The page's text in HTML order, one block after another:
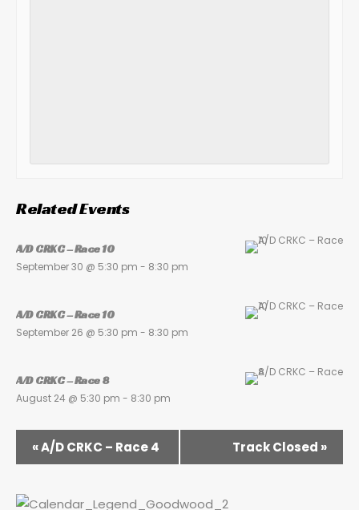
Related Events
A/D CRKC – Race 10
September 30 @ 5:30 pm - 8:30 pm
A/D CRKC – Race 10
September 26 @ 5:30 pm - 8:30 pm
A/D CRKC – Race 8
August 24 @ 5:30 pm - 8:30 pm
«A/D CRKC – Race 4 Track Closed »